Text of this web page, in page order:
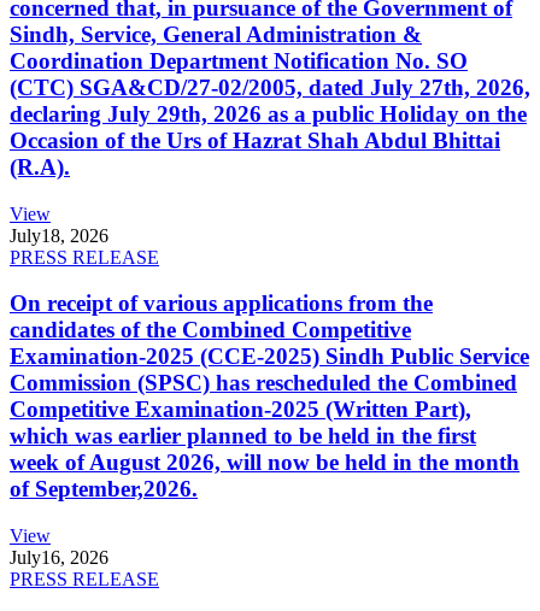
concerned that, in pursuance of the Government of
Sindh, Service, General Administration &
Coordination Department Notification No. SO
(CTC) SGA&CD/27-02/2005, dated July 27th, 2026,
declaring July 29th, 2026 as a public Holiday on the
Occasion of the Urs of Hazrat Shah Abdul Bhittai
(R.A).
View
July18, 2026
PRESS RELEASE
On receipt of various applications from the
candidates of the Combined Competitive
Examination-2025 (CCE-2025) Sindh Public Service
Commission (SPSC) has rescheduled the Combined
Competitive Examination-2025 (Written Part),
which was earlier planned to be held in the first
week of August 2026, will now be held in the month
of September,2026.
View
July16, 2026
PRESS RELEASE